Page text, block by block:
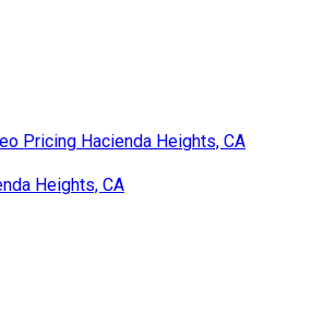
Pricing Hacienda Heights, CA
Heights, CA